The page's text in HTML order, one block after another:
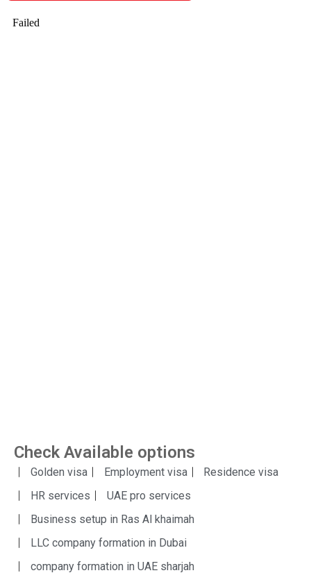
Start your company today!
Check Available options
Golden visa Employment visa
Residence visa
HR services
UAE pro services
Business setup in Ras Al khaimah
LLC company formation in Dubai
company formation in UAE sharjah